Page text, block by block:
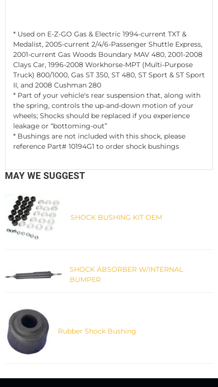
* Used on E-Z-GO Gas & Electric 1994-current TXT &
Medalist, 2005-current 2/4/6-Passenger Shuttle Express,
2001-current Gas Woods Boundary MAV 480, 2001-2008
Clays Car, 1996-2008 Workhorse-MPT (Multi-Purpose
Truck) 800/1000, Gas ST 350, ST 480, ST Sport & ST Sport
II, and 2008 Cushman 280
* Part of your vehicle's rear suspension that, along with
the spring, controls the up-and-down motion of your
wheels; Shocks should be replaced if you experience
leakage or “bottoming-out”
* Bushings are not included with this shock, please
reference Part# 10194G1 to order shock bushings
MAY WE SUGGEST
SHOCK BUSHING KIT OEM
SHOCK ABSORBER W/INTERNAL
BUMPER
Rubber Shock Bushing